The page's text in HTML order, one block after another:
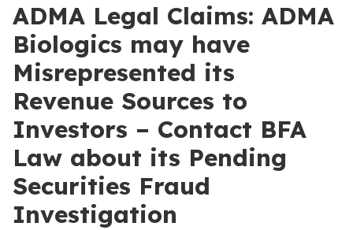
ADMA Legal Claims: ADMA
Biologics may have
Misrepresented its
Revenue Sources to
Investors – Contact BFA
Law about its Pending
Securities Fraud
Investigation